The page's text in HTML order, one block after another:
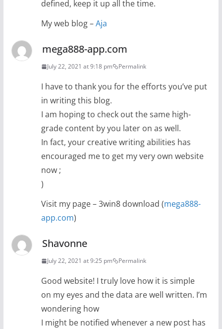
defined, keep it up all the time.
My web blog –Aja
mega888-app.com
July 22, 2021 at 9:18 pm Permalink
I have to thank you for the efforts you’ve put
in writing this blog.
I am hoping to check out the same high-
grade content by you later on as well.
In fact, your creative writing abilities has
encouraged me to get my very own website
now ;
)
Visit my page – 3win8 download (mega888-
app.com)
Shavonne
July 22, 2021 at 9:25 pm Permalink
Good website! I truly love how it is simple
on my eyes and the data are well written. I’m
wondering how
I might be notified whenever a new post has